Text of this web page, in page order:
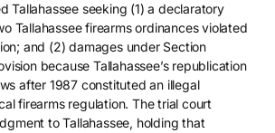
Tallahassee seeking (1) a declaratory
Tallahassee firearms ordinances violated
and (2) damages under Section
because Tallahassee’s republication
after 1987 constituted an illegal
firearms regulation. The trial court
to Tallahassee, holding that